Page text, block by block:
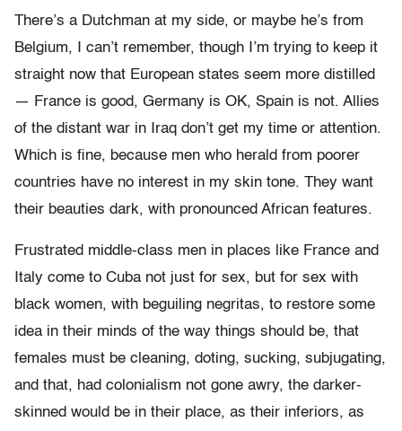
There’s a Dutchman at my side, or maybe he’s from
Belgium, I can’t remember, though I’m trying to keep it
straight now that European states seem more distilled
— France is good, Germany is OK, Spain is not. Allies
of the distant war in Iraq don’t get my time or attention.
Which is fine, because men who herald from poorer
countries have no interest in my skin tone. They want
their beauties dark, with pronounced African features.
Frustrated middle-class men in places like France and
Italy come to Cuba not just for sex, but for sex with
black women, with beguiling negritas, to restore some
idea in their minds of the way things should be, that
females must be cleaning, doting, sucking, subjugating,
and that, had colonialism not gone awry, the darker-
skinned would be in their place, as their inferiors, as